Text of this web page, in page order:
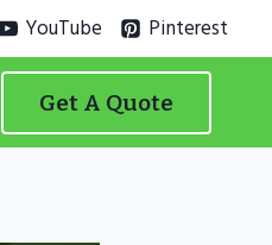
YouTube Pinterest
Get A Quote